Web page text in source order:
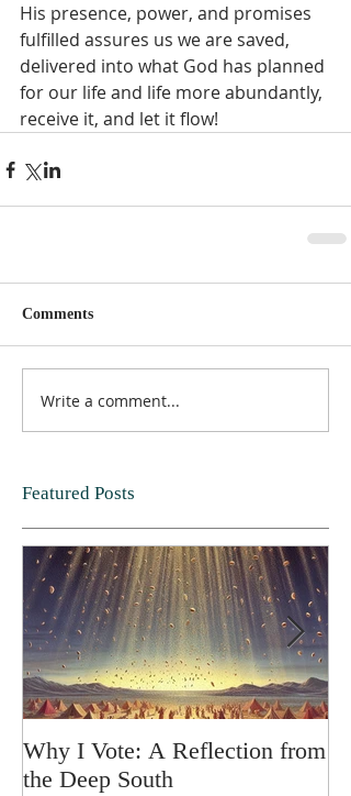
His presence, power, and promises
fulfilled assures us we are saved,
delivered into what God has planned
for our life and life more abundantly,
receive it, and let it flow!
Comments
Write a comment...
Featured Posts
Why I Vote: A Reflection from
the Deep South